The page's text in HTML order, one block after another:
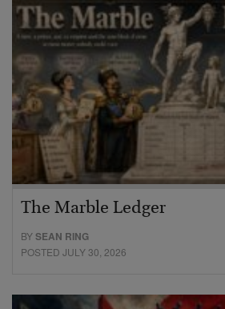
The Marble Ledger
BYSEAN RING
POSTED JULY 30, 2026